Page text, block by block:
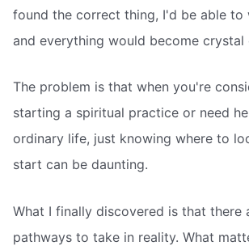
found the correct thing, I'd be able to
and everything would become crystal
The problem is that when you're
starting a spiritual practice or need
ordinary life, just knowing where to
start can be daunting.
What I finally discovered is that there
pathways to take in reality. What